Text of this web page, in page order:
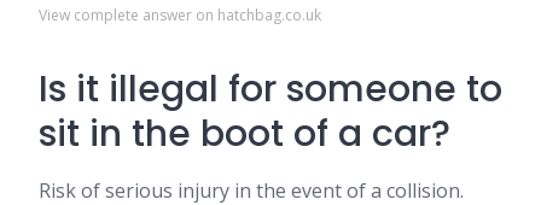
View complete answer on hatchbag.co.uk
Is it illegal for someone to
sit in the boot of a car?
Risk of serious injury in the event of a collision.